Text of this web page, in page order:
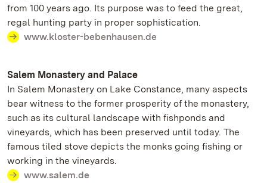
from 100 years ago. Its purpose was to feed the great,
regal hunting party in proper sophistication.
www.kloster-bebenhausen.de
Salem Monastery and Palace
In Salem Monastery on Lake Constance, many aspects
bear witness to the former prosperity of the monastery,
such as its cultural landscape with fishponds and
vineyards, which has been preserved until today. The
famous tiled stove depicts the monks going fishing or
working in the vineyards.
www.salem.de